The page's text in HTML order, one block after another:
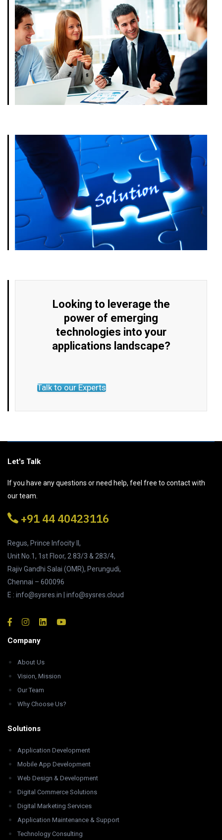
Looking to leverage the
power of emerging
technologies into your
applications landscape?
Talk to our Experts
Let's Talk
If you have any questions or need help, feel free to contact with
our team.
+91 44 40423116
Regus, Prince Infocity II,
Unit No.1, 1st Floor, 2 83/3 & 283/4,
Rajiv Gandhi Salai (OMR), Perungudi,
Chennai – 600096
E : info@sysres.in | info@sysres.cloud
Company
About Us
Vision, Mission
Our Team
Why Choose Us?
Solutions
Application Development
Mobile App Development
Web Design & Development
Digital Commerce Solutions
Digital Marketing Services
Application Maintenance & Support
Technology Consulting